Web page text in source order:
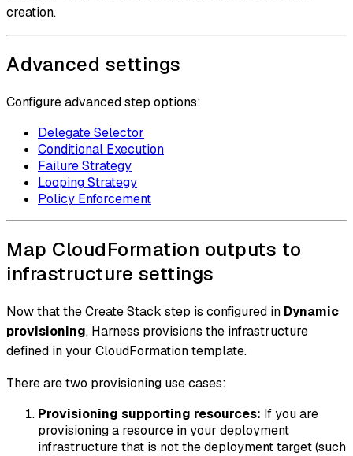
creation.
Advanced settings
Configure advanced step options:
Delegate Selector
Conditional Execution
Failure Strategy
Looping Strategy
Policy Enforcement
Map CloudFormation outputs to
infrastructure settings
Now that the Create Stack step is configured in Dynamic
provisioning, Harness provisions the infrastructure
defined in your CloudFormation template.
There are two provisioning use cases:
Provisioning supporting resources: If you are
provisioning a resource in your deployment
infrastructure that is not the deployment target (such